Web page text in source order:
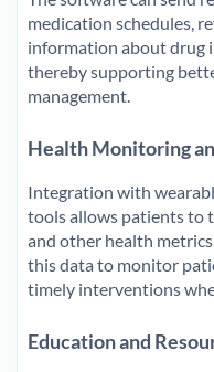
medication schedules,
information about drug
thereby supporting
management.
Health Monitoring
Integration with
tools allows patients to
and other health
this data to monitor
timely interventions
Education and